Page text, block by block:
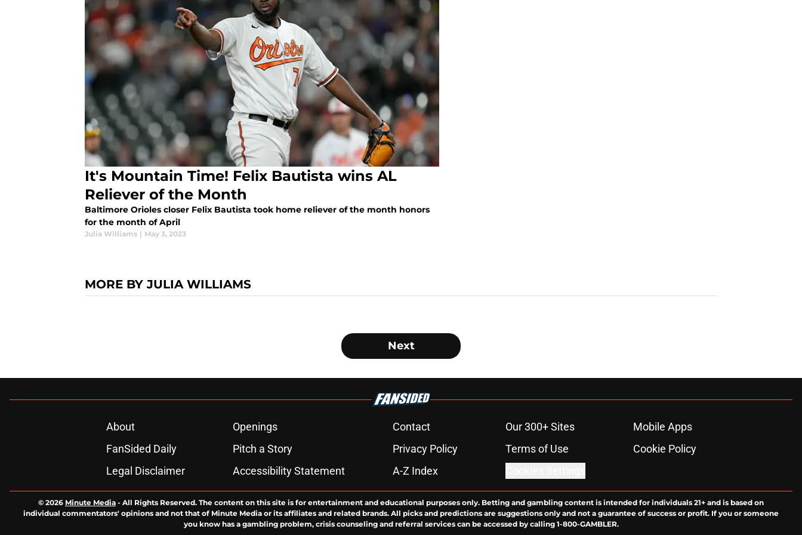
It's Mountain Time! Felix Bautista wins AL
Reliever of the Month
Baltimore Orioles closer Felix Bautista took home reliever of the month honors
for the month of April
Julia Williams | May 3, 2023
MORE BY JULIA WILLIAMS
Next
About Openings Contact Our 300+ Sites
Mobile Apps
FanSided Daily
Pitch a Story Privacy Policy Terms of Use
Cookie Policy
Legal Disclaimer
Accessibility Statement A-Z Index
© 2026 Minute Media - All Rights Reserved. The content on this site is for entertainment and educational purposes only. Betting and gambling content is intended for individuals 21+ and is based on
individual commentators' opinions and not that of Minute Media or its affiliates and related brands. All picks and predictions are suggestions only and not a guarantee of success or profit. If you or someone
you know has a gambling problem, crisis counseling and referral services can be accessed by calling 1-800-GAMBLER.